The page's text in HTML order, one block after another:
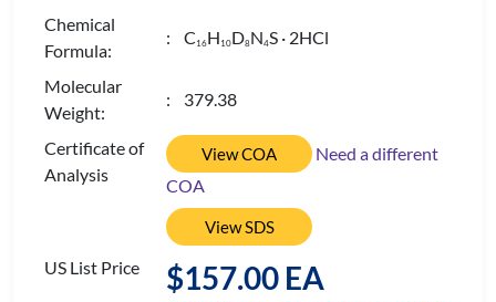
Chemical
Formula:
: C 16H 10D8N4S · 2HCl
Molecular
Weight:
: 379.38
Certificate of
Analysis
View COA
Need a different
COA
View SDS
US List Price $157.00 EA